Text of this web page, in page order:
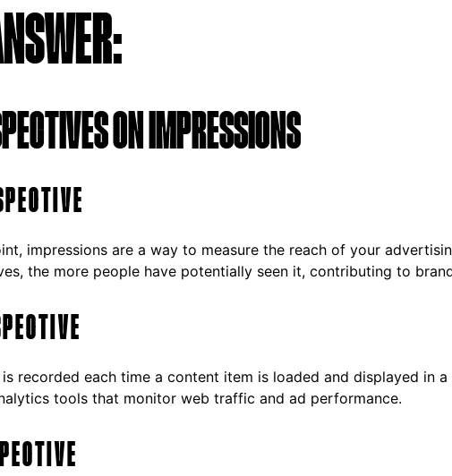
ON IMPRESSIONS
impressions are a way to measure the reach of your
the more people have potentially seen it, contributing to
recorded each time a content item is loaded and displayed in a
tools that monitor web traffic and ad performance.